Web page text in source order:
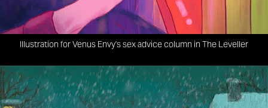
Illustration for Venus Envy's sex advice column in The Leveller